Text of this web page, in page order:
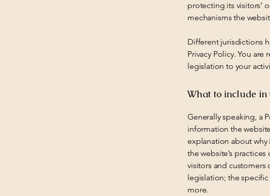
protecting its visitors’
mechanisms the
Different jurisdictions
Privacy Policy. You
legislation to your
What to include in
Generally speaking, a
information the
explanation about
the website’s
visitors and customers
legislation; the
more.